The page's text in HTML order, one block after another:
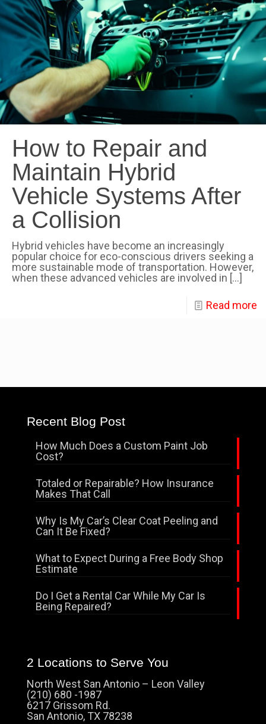
How to Repair and
Maintain Hybrid
Vehicle Systems After
a Collision
Hybrid vehicles have become an increasingly
popular choice for eco-conscious drivers seeking a
more sustainable mode of transportation. However,
when these advanced vehicles are involved in […]
Read more
Recent Blog Post
How Much Does a Custom Paint Job
Cost?
Totaled or Repairable? How Insurance
Makes That Call
Why Is My Car’s Clear Coat Peeling and
Can It Be Fixed?
What to Expect During a Free Body Shop
Estimate
Do I Get a Rental Car While My Car Is
Being Repaired?
2 Locations to Serve You
North West San Antonio – Leon Valley
(210) 680 -1987
6217 Grissom Rd.
San Antonio, TX 78238